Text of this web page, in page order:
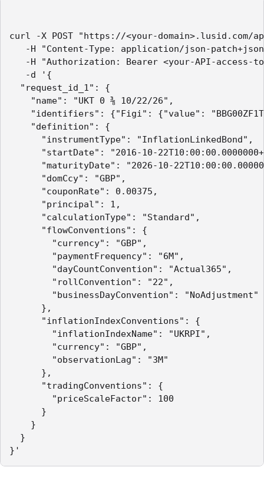
curl -X POST "https://<your-domain>.lusid.com/
-H "Content-Type: application/json-
-H "Authorization: Bearer <your-API-access-
-d '{
"request_id_1": {
"name": "UKT 0 ⅜ 10/22/26",
"identifiers": {"Figi": {"value":
"definition": {
"instrumentType": "InflationLinkedBond",
"startDate": "2016-10-
"maturityDate": "2026-10-
"domCcy": "GBP",
"couponRate": 0.00375,
"principal": 1,
"calculationType": "Standard",
"flowConventions": {
"currency": "GBP",
"paymentFrequency": "6M",
"dayCountConvention": "Actual365",
"rollConvention": "22",
"businessDayConvention": "NoAdjustment"
},
"inflationIndexConventions": {
"inflationIndexName": "UKRPI",
"currency": "GBP",
"observationLag": "3M"
},
"tradingConventions": {
"priceScaleFactor": 100
}
}
}
}'